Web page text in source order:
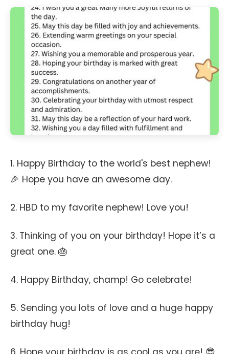
1. Happy Birthday to the world's best nephew!
🎉 Hope you have an awesome day.
2. HBD to my favorite nephew! Love you!
3. Thinking of you on your birthday! Hope it’s a
great one. 🎂
4. Happy Birthday, champ! Go celebrate!
5. Sending you lots of love and a huge happy
birthday hug!